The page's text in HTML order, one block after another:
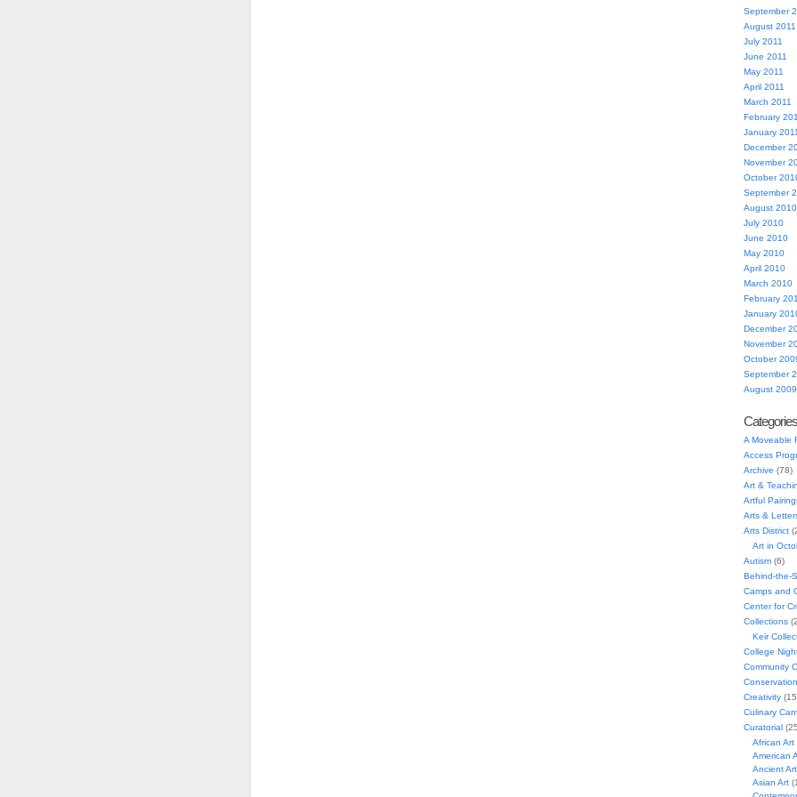
September
August 2011
July 2011
June 2011
May 2011
April 2011
March 2011
February
January 2011
December
November
October
September
August 2010
July 2010
June 2010
May 2010
April 2010
March 2010
February
January
December
November
October
September
August 2009
Categories
A Moveable
Access
Archive (78)
Art &
Artful
Arts &
Arts District
Art in
Autism(6)
Behind-the-
Camps and
Center for
Collections
Keir
College
Community
Conservation
Creativity
Culinary
Curatorial
African Art
American
Ancient Art
Asian Art